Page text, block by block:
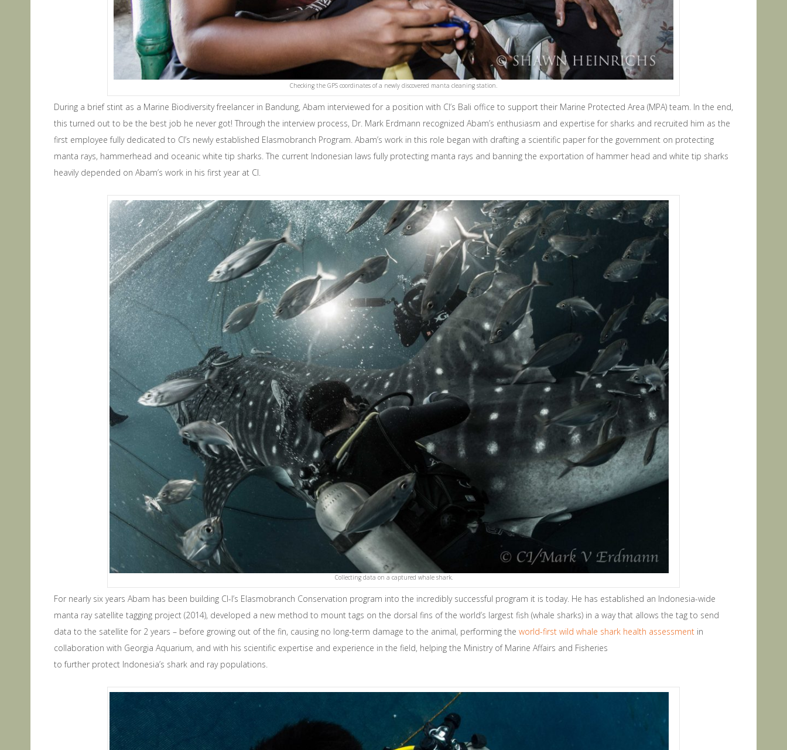
Checking the GPS coordinates of a newly discovered manta cleaning station.
During a brief stint as a Marine Biodiversity freelancer in Bandung, Abam interviewed for a position with CI’s Bali office to support their Marine Protected Area (MPA) team. In the end,
this turned out to be the best job he never got! Through the interview process, Dr. Mark Erdmann recognized Abam’s enthusiasm and expertise for sharks and recruited him as the
first employee fully dedicated to CI’s newly established Elasmobranch Program. Abam’s work in this role began with drafting a scientific paper for the government on protecting
manta rays, hammerhead and oceanic white tip sharks. The current Indonesian laws fully protecting manta rays and banning the exportation of hammer head and white tip sharks
heavily depended on Abam’s work in his first year at CI.
Collecting data on a captured whale shark.
For nearly six years Abam has been building CI-I’s Elasmobranch Conservation program into the incredibly successful program it is today. He has established an Indonesia-wide
manta ray satellite tagging project (2014), developed a new method to mount tags on the dorsal fins of the world’s largest fish (whale sharks) in a way that allows the tag to send
data to the satellite for 2 years – before growing out of the fin, causing no long-term damage to the animal, performing the world-first wild whale shark health assessment in
collaboration with Georgia Aquarium, and with his scientific expertise and experience in the field, helping the Ministry of Marine Affairs and Fisheries
to further protect Indonesia’s shark and ray populations.